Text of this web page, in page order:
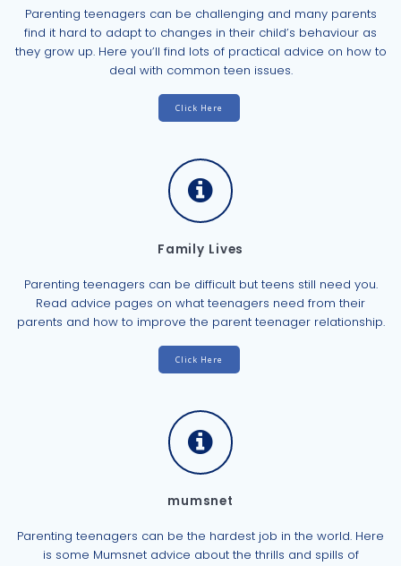
Parenting teenagers can be challenging and many parents
find it hard to adapt to changes in their child’s behaviour as
they grow up. Here you’ll find lots of practical advice on how to
deal with common teen issues.
Click Here
Family Lives
Parenting teenagers can be difficult but teens still need you.
Read advice pages on what teenagers need from their
parents and how to improve the parent teenager relationship.
Click Here
mumsnet
Parenting teenagers can be the hardest job in the world. Here
is some Mumsnet advice about the thrills and spills of